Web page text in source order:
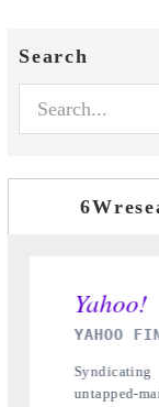
Search
INDIA
Carrying
India's